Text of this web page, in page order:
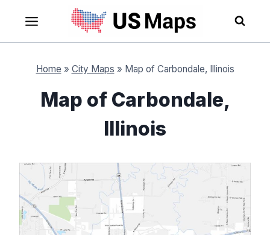
content
Home » City Maps » Map of Carbondale, Illinois
Map of Carbondale,
Illinois